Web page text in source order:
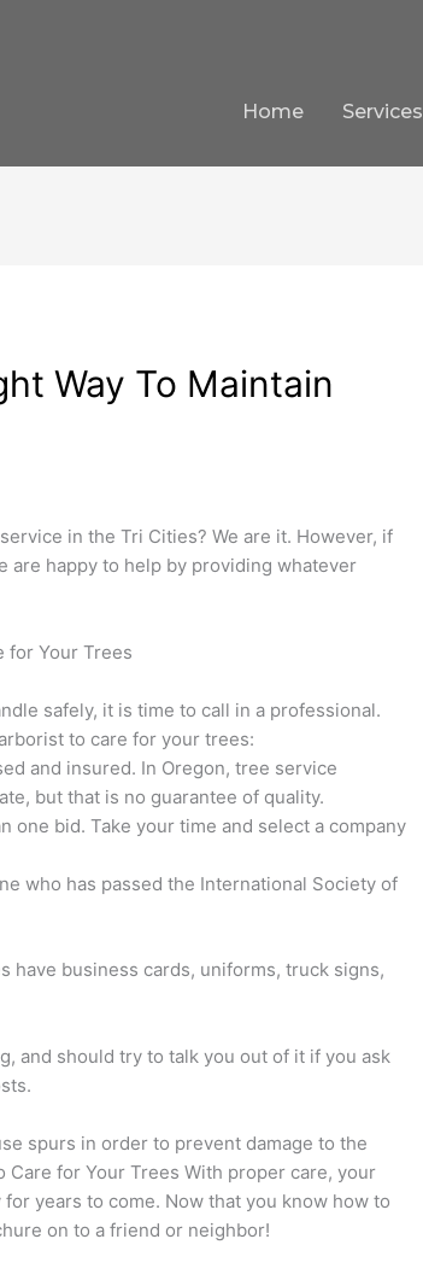
Home Services
Way To Maintain
in the Tri Cities? We are it. However, if
are happy to help by providing whatever
for Your Trees
safely, it is time to call in a professional.
to care for your trees:
and insured. In Oregon, tree service
but that is no guarantee of quality.
one bid. Take your time and select a company
who has passed the International Society of
have business cards, uniforms, truck signs,
and should try to talk you out of it if you ask
spurs in order to prevent damage to the
Care for Your Trees With proper care, your
years to come. Now that you know how to
on to a friend or neighbor!